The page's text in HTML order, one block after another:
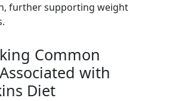
further supporting weight
Common
with
Diet